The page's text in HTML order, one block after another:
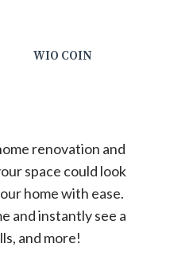
WIO COIN
renovation and
space could look
home with ease.
and instantly see a
and more!